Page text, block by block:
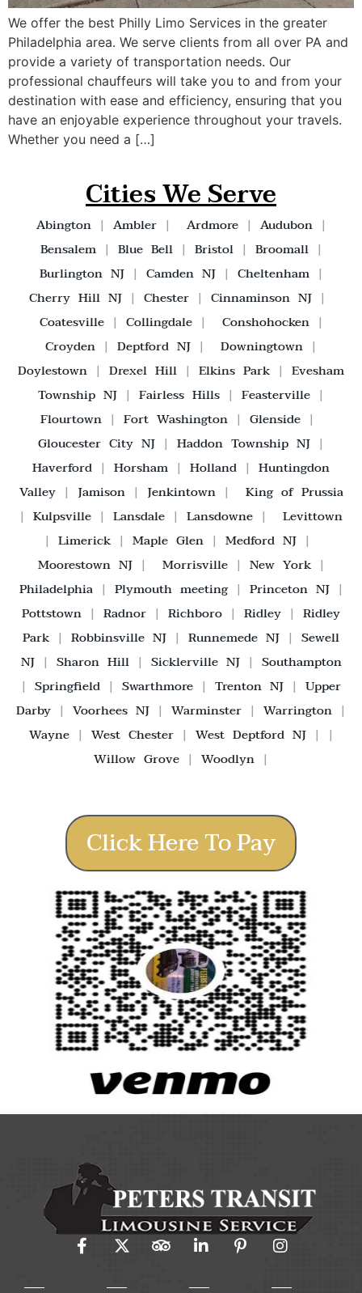
We offer the best Philly Limo Services in the greater
Philadelphia area. We serve clients from all over PA and
provide a variety of transportation needs. Our
professional chauffeurs will take you to and from your
destination with ease and efficiency, ensuring that you
have an enjoyable experience throughout your travels.
Whether you need a […]
Cities We Serve
Abington| Ambler| Ardmore| Audubon|
Bensalem| Blue Bell| Bristol| Broomall|
Burlington NJ| Camden NJ| Cheltenham|
Cherry Hill NJ| Chester| Cinnaminson NJ|
Coatesville| Collingdale| Conshohocken|
Croyden | Deptford NJ | Downingtown |
Doylestown | Drexel Hill | Elkins Park | Evesham
Township NJ | Fairless Hills | Feasterville |
Flourtown| Fort Washington| Glenside|
Gloucester City NJ | Haddon Township NJ |
Haverford | Horsham | Holland | Huntingdon
Valley| Jamison| Jenkintown| King of Prussia
| Kulpsville | Lansdale | Lansdowne | Levittown
| Limerick| Maple Glen| Medford NJ|
Moorestown NJ| Morrisville| New York|
Philadelphia| Plymouth meeting| Princeton NJ|
Pottstown | Radnor | Richboro | Ridley | Ridley
Park | Robbinsville NJ | Runnemede NJ | Sewell
NJ| Sharon Hill| Sicklerville NJ| Southampton
| Springfield | Swarthmore | Trenton NJ | Upper
Darby | Voorhees NJ | Warminster | Warrington |
Wayne| West Chester| West Deptford NJ| |
Willow Grove | Woodlyn |
Click Here To Pay